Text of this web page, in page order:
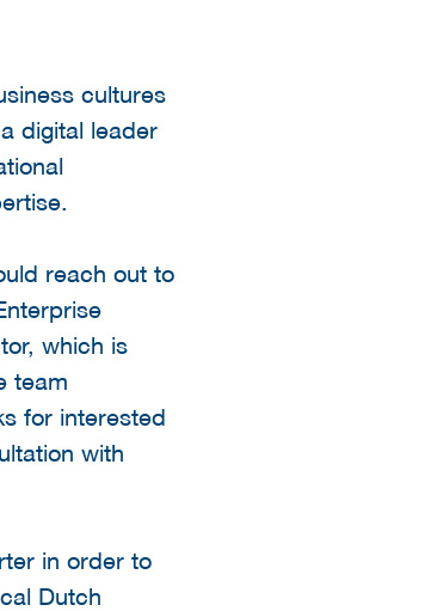
cultures
digital leader
reach out to
which is
team
for interested
with
in order to
Dutch